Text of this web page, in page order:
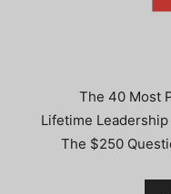
The 40 Most
Lifetime
The $250